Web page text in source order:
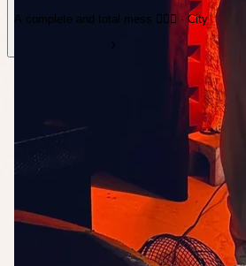
A complete and total mess ❤️‍🔥💋 · City